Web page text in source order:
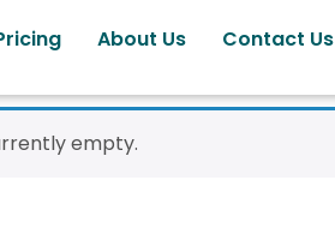
About Us Contact Us
empty.